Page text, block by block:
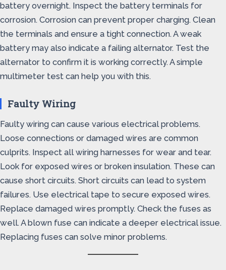
battery overnight. Inspect the battery terminals for
corrosion. Corrosion can prevent proper charging. Clean
the terminals and ensure a tight connection. A weak
battery may also indicate a failing alternator. Test the
alternator to confirm it is working correctly. A simple
multimeter test can help you with this.
Faulty Wiring
Faulty wiring can cause various electrical problems.
Loose connections or damaged wires are common
culprits. Inspect all wiring harnesses for wear and tear.
Look for exposed wires or broken insulation. These can
cause short circuits. Short circuits can lead to system
failures. Use electrical tape to secure exposed wires.
Replace damaged wires promptly. Check the fuses as
well. A blown fuse can indicate a deeper electrical issue.
Replacing fuses can solve minor problems.